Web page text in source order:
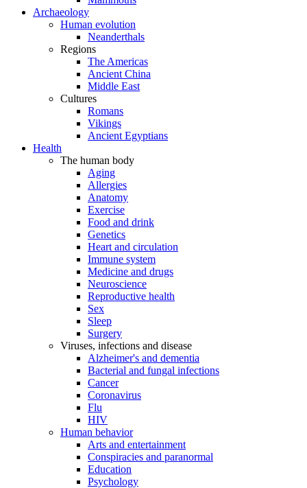
Archaeology
Human evolution
Neanderthals
Regions
The Americas
Ancient China
Middle East
Cultures
Romans
Vikings
Ancient Egyptians
Health
The human body
Aging
Allergies
Anatomy
Exercise
Food and drink
Genetics
Heart and circulation
Immune system
Medicine and drugs
Neuroscience
Reproductive health
Sex
Sleep
Surgery
Viruses, infections and disease
Alzheimer's and dementia
Bacterial and fungal infections
Cancer
Coronavirus
Flu
HIV
Human behavior
Arts and entertainment
Conspiracies and paranormal
Education
Psychology